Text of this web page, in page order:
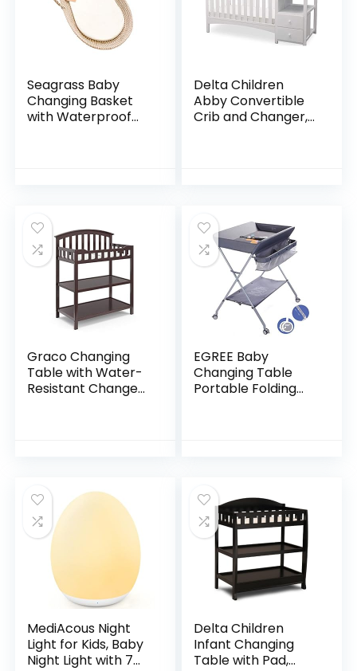
Seagrass Baby
Changing Basket
with Waterproof
Delta Children
Abby Convertible
Crib and Changer,
Graco Changing
Table with Water-
Resistant Change
EGREE Baby
Changing Table
Portable Folding
Safety Belt and
Large Storage
Racks for Newborn
Baby and Infant,
MediAcous Night
Light for Kids, Baby
Night Light with 7
Delta Children
Infant Changing
Table with Pad,